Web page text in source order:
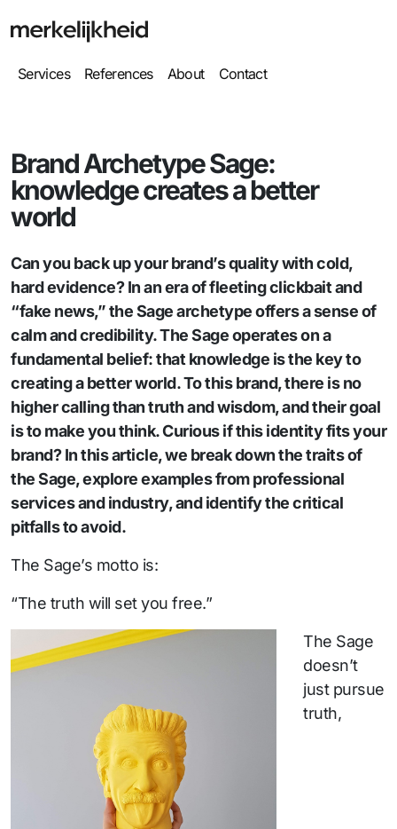
Services References About Contact
Brand Archetype Sage:
knowledge creates a better
world
Can you back up your brand’s quality with cold,
hard evidence? In an era of fleeting clickbait and
“fake news,” the Sage archetype offers a sense of
calm and credibility. The Sage operates on a
fundamental belief: that knowledge is the key to
creating a better world. To this brand, there is no
higher calling than truth and wisdom, and their goal
is to make you think. Curious if this identity fits your
brand? In this article, we break down the traits of
the Sage, explore examples from professional
services and industry, and identify the critical
pitfalls to avoid.
The Sage’s motto is:
“The truth will set you free.”
The Sage
doesn’t
just pursue
truth,